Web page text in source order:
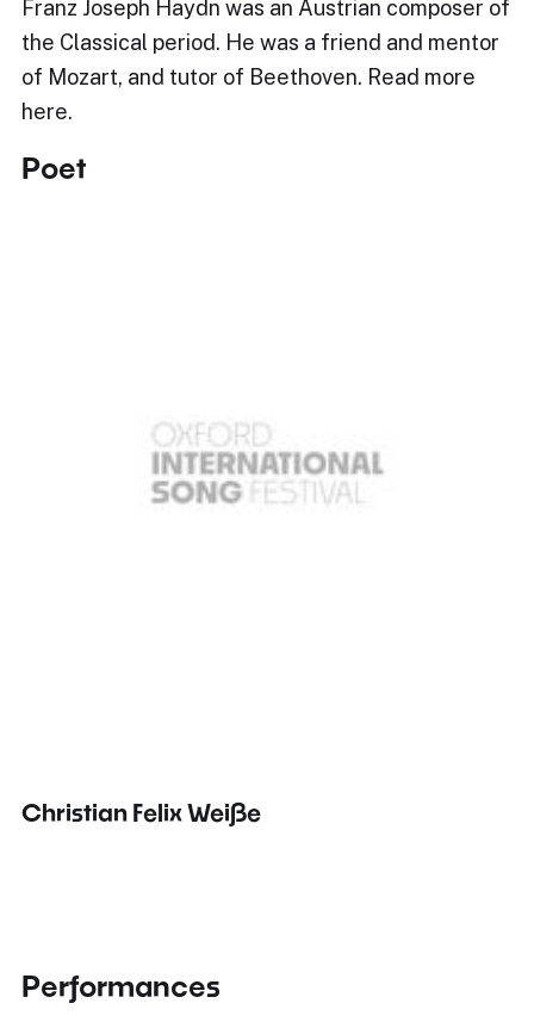
Franz Joseph Haydn was an Austrian composer of
the Classical period. He was a friend and mentor
of Mozart, and tutor of Beethoven. Read more
here.
Poet
Christian Felix Weiße
Performances